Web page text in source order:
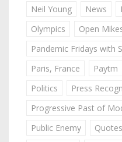
Neil Young
News
Olympics
Open
Pandemic Fridays with
Paris, France
Paytm
Politics
Press
Progressive Past of
Public Enemy
Quotes